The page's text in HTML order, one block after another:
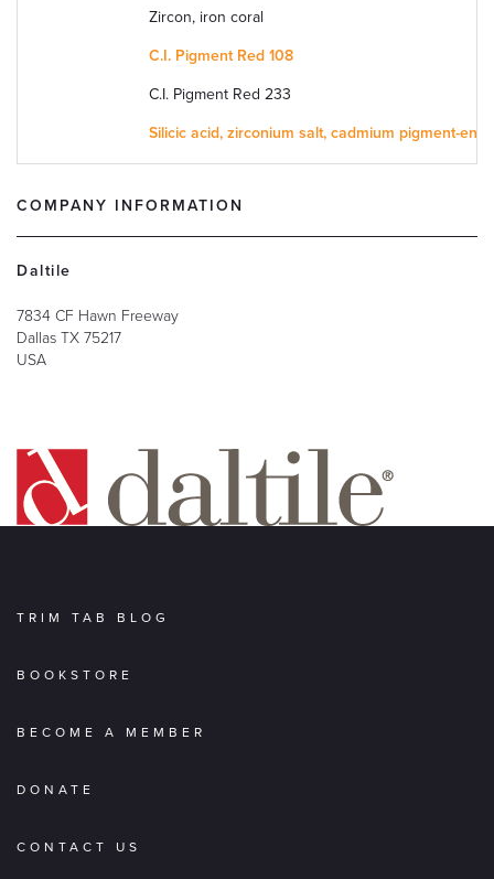
Zircon, iron coral
C.I. Pigment Red 108
C.I. Pigment Red 233
Silicic acid, zirconium salt, cadmium pigment-
COMPANY INFORMATION
Daltile
7834 CF Hawn Freeway
Dallas TX 75217
USA
TRIM TAB BLOG
BOOKSTORE
BECOME A MEMBER
DONATE
CONTACT US